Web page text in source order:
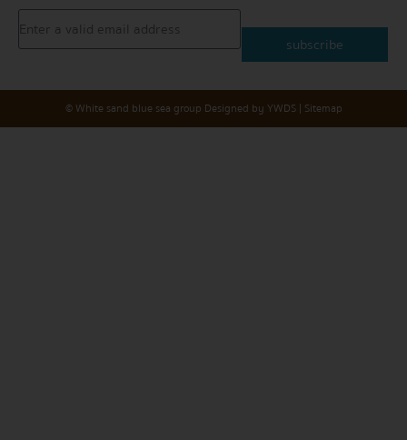
subscribe
© White sand blue sea group Designed by YWDS| Sitemap